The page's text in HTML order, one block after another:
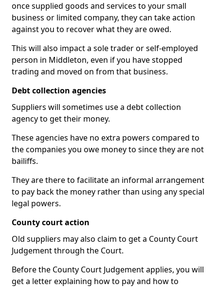
once supplied goods and services to your small
business or limited company, they can take action
against you to recover what they are owed.
This will also impact a sole trader or self-employed
person in Middleton, even if you have stopped
trading and moved on from that business.
Debt collection agencies
Suppliers will sometimes use a debt collection
agency to get their money.
These agencies have no extra powers compared to
the companies you owe money to since they are not
bailiffs.
They are there to facilitate an informal arrangement
to pay back the money rather than using any special
legal powers.
County court action
Old suppliers may also claim to get a County Court
Judgement through the Court.
Before the County Court Judgement applies, you will
get a letter explaining how to pay and how to